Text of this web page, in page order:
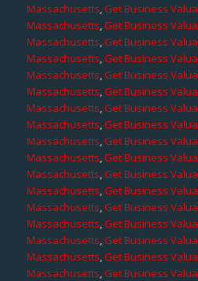
Massachusetts,Get Business
Massachusetts,Get Business
Massachusetts,Get Business
Massachusetts,Get Business
Massachusetts,Get Business
Massachusetts,Get Business
Massachusetts,Get Business
Massachusetts,Get Business
Massachusetts,Get Business
Massachusetts,Get Business
Massachusetts,Get Business
Massachusetts,Get Business
Massachusetts,Get Business
Massachusetts,Get Business
Massachusetts,Get Business
Massachusetts,Get Business
Massachusetts,Get Business